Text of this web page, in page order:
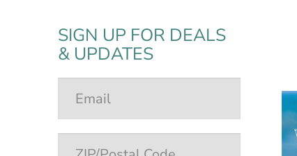
SIGN UP FOR DEALS
& UPDATES